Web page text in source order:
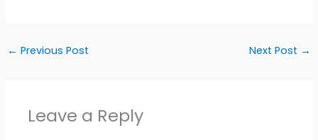
← Previous Post Next Post →
Leave a Reply